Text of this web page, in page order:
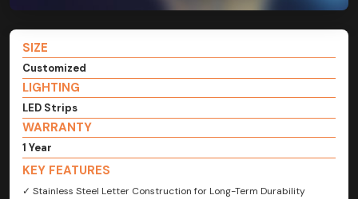
SIZE
Customized
LIGHTING
LED Strips
WARRANTY
1 Year
KEY FEATURES
✓ Stainless Steel Letter Construction for Long-Term Durability